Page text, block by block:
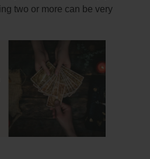
two or more can be very